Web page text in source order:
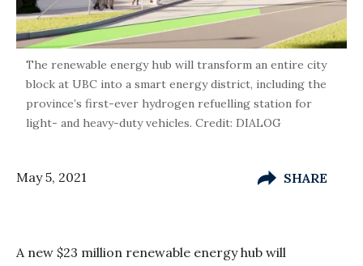
The renewable energy hub will transform an entire city
block at UBC into a smart energy district, including the
province’s first-ever hydrogen refuelling station for
light- and heavy-duty vehicles. Credit: DIALOG
May 5, 2021 SHARE
A new $23 million renewable energy hub will